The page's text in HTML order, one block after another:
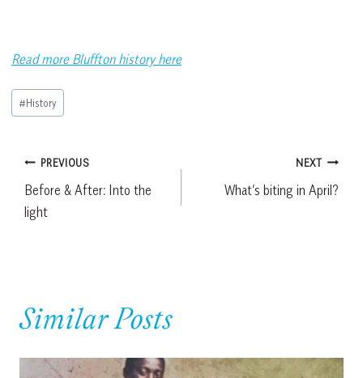
Read more Bluffton history here
Post
Tags:
#History
Post
navigation
PREVIOUS
Before & After: Into the
light
NEXT
What’s biting in April?
Similar Posts